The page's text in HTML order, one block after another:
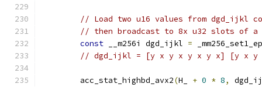
// Load two u16 values from dgd_ijkl
// then broadcast to 8x u32 slots of a
const __m256i dgd_ijkl =
// dgd_ijkl = [y x y x y x y x] [y x y
        acc_stat_highbd_avx2
(H_ + 0 * 8,